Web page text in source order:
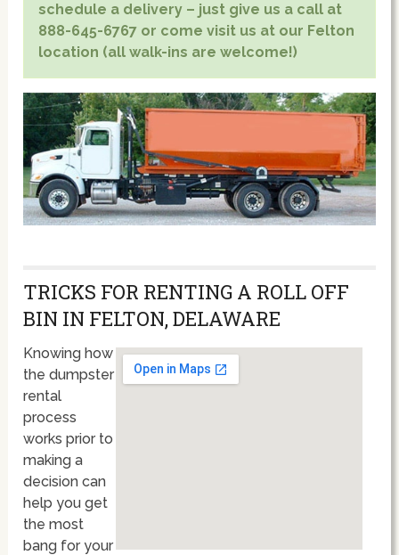
schedule a delivery – just give us a call at
888-645-6767 or come visit us at our Felton
location (all walk-ins are welcome!)
TRICKS FOR RENTING A ROLL OFF
BIN IN FELTON, DELAWARE
Knowing how
the dumpster
rental
process
works prior to
making a
decision can
help you get
the most
bang for your